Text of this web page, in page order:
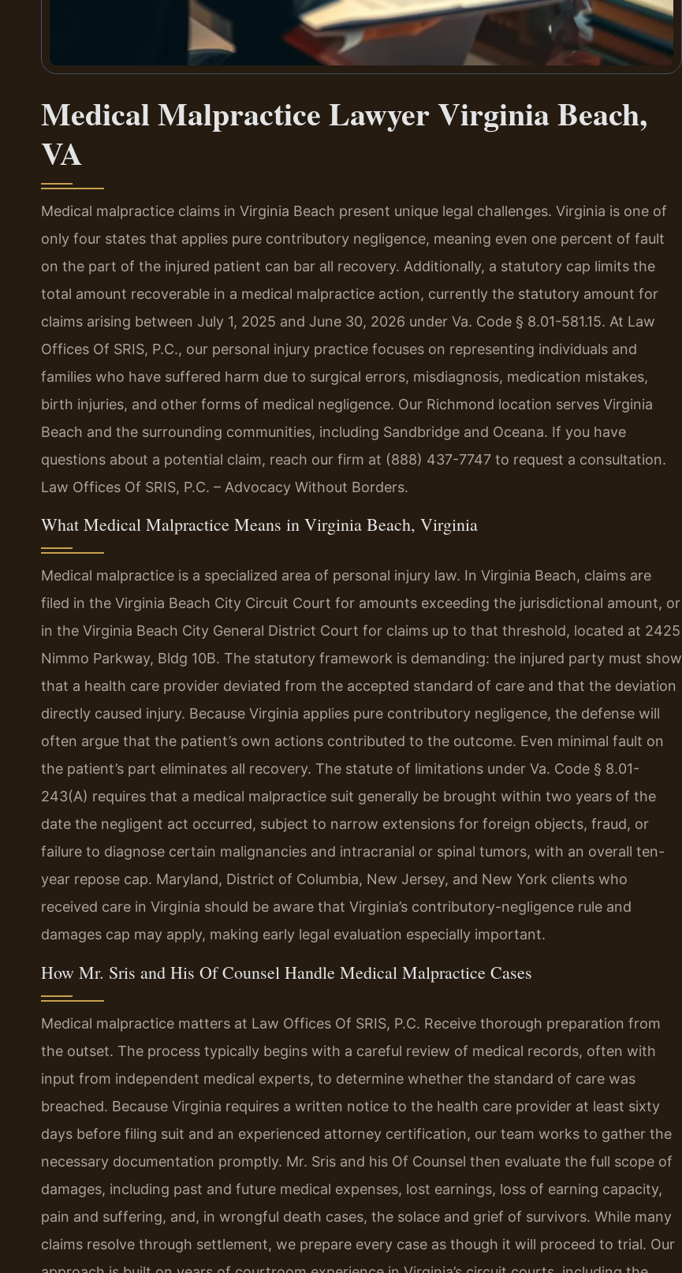
Medical Malpractice Lawyer Virginia Beach,
VA
Medical malpractice claims in Virginia Beach present unique legal challenges. Virginia is one of
only four states that applies pure contributory negligence, meaning even one percent of fault
on the part of the injured patient can bar all recovery. Additionally, a statutory cap limits the
total amount recoverable in a medical malpractice action, currently the statutory amount for
claims arising between July 1, 2025 and June 30, 2026 under Va. Code § 8.01-581.15. At Law
Offices Of SRIS, P.C., our personal injury practice focuses on representing individuals and
families who have suffered harm due to surgical errors, misdiagnosis, medication mistakes,
birth injuries, and other forms of medical negligence. Our Richmond location serves Virginia
Beach and the surrounding communities, including Sandbridge and Oceana. If you have
questions about a potential claim, reach our firm at (888) 437-7747 to request a consultation.
Law Offices Of SRIS, P.C. – Advocacy Without Borders.
What Medical Malpractice Means in Virginia Beach, Virginia
Medical malpractice is a specialized area of personal injury law. In Virginia Beach, claims are
filed in the Virginia Beach City Circuit Court for amounts exceeding the jurisdictional amount, or
in the Virginia Beach City General District Court for claims up to that threshold, located at 2425
Nimmo Parkway, Bldg 10B. The statutory framework is demanding: the injured party must show
that a health care provider deviated from the accepted standard of care and that the deviation
directly caused injury. Because Virginia applies pure contributory negligence, the defense will
often argue that the patient’s own actions contributed to the outcome. Even minimal fault on
the patient’s part eliminates all recovery. The statute of limitations under Va. Code § 8.01-
243(A) requires that a medical malpractice suit generally be brought within two years of the
date the negligent act occurred, subject to narrow extensions for foreign objects, fraud, or
failure to diagnose certain malignancies and intracranial or spinal tumors, with an overall ten-
year repose cap. Maryland, District of Columbia, New Jersey, and New York clients who
received care in Virginia should be aware that Virginia’s contributory-negligence rule and
damages cap may apply, making early legal evaluation especially important.
How Mr. Sris and His Of Counsel Handle Medical Malpractice Cases
Medical malpractice matters at Law Offices Of SRIS, P.C. Receive thorough preparation from
the outset. The process typically begins with a careful review of medical records, often with
input from independent medical experts, to determine whether the standard of care was
breached. Because Virginia requires a written notice to the health care provider at least sixty
days before filing suit and an experienced attorney certification, our team works to gather the
necessary documentation promptly. Mr. Sris and his Of Counsel then evaluate the full scope of
damages, including past and future medical expenses, lost earnings, loss of earning capacity,
pain and suffering, and, in wrongful death cases, the solace and grief of survivors. While many
claims resolve through settlement, we prepare every case as though it will proceed to trial. Our